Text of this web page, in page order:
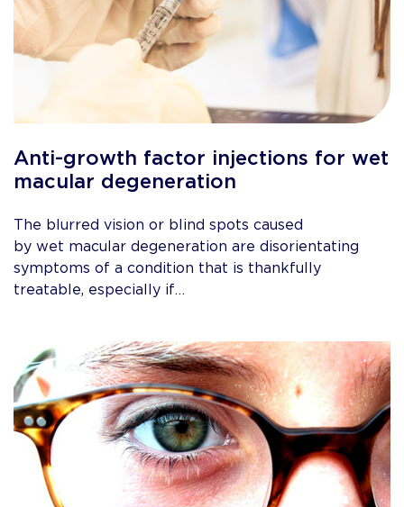
Anti-growth factor injections for wet
macular degeneration
The blurred vision or blind spots caused
by wet macular degeneration are disorientating
symptoms of a condition that is thankfully
treatable, especially if…